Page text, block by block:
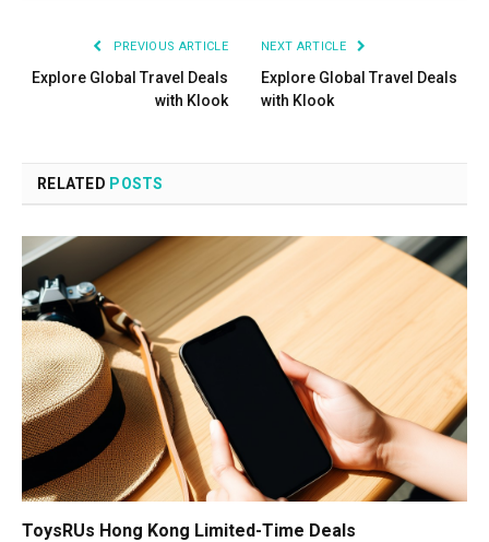
PREVIOUS ARTICLE
Explore Global Travel Deals
with Klook
NEXT ARTICLE
Explore Global Travel Deals
with Klook
RELATED POSTS
ToysRUs Hong Kong Limited-Time Deals